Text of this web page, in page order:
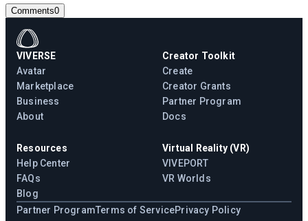
Comments0
VIVERSE
Avatar
Marketplace
Business
About
Creator Toolkit
Create
Creator Grants
Partner Program
Docs
Resources
Help Center
FAQs
Blog
Virtual Reality (VR)
VIVEPORT
VR Worlds
Partner ProgramTerms of ServicePrivacy Policy